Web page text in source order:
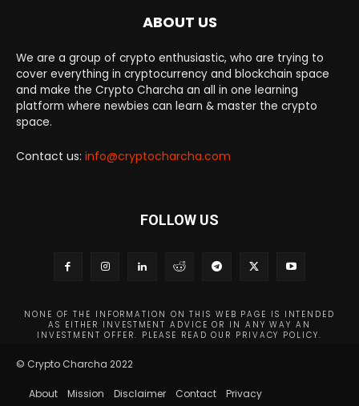
ABOUT US
We are a group of crypto enthusiastic, who are trying to
cover everything in cryptocurrency and blockchain space
and make the Crypto Charcha an all in one learning
platform where newbies can learn & master the crypto
space.
Contact us: info@cryptocharcha.com
FOLLOW US
NONE OF THE INFORMATION ON THIS WEB PAGE IS INTENDED
AS EITHER INVESTMENT ADVICE OR IN ANY WAY AN
INVESTMENT OFFER. PLEASE READ OUR PRIVACY POLICY.
© Crypto Charcha 2022
About Mission Disclaimer Contact
Privacy